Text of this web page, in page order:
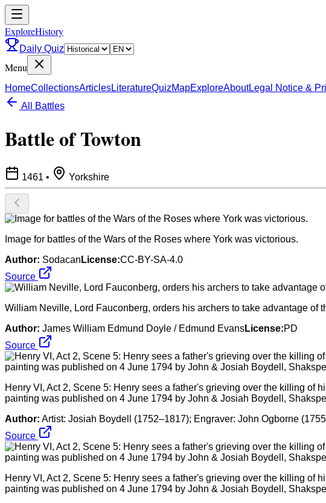
ExploreHistory
Daily Quiz
Menu
HomeCollectionsArticlesLiteratureQuizMapExploreAboutLegal Notice &
All Battles
Battle of Towton
1461 • Yorkshire
Image for battles of the Wars of the Roses where York was victorious.
Author: Sodacan License:CC-BY-SA-4.0
Source
William Neville, Lord Fauconberg, orders his archers to take advantage of
Author: James William Edmund Doyle / Edmund EvansLicense:PD
Source
Henry VI, Act 2, Scene 5: Henry sees a father's grieving over the killing of
painting was published on 4 June 1794 by John & Josiah Boydell,
Author: Artist: Josiah Boydell (1752–1817); Engraver: John Ogborne
Source
Henry VI, Act 2, Scene 5: Henry sees a father's grieving over the killing of
painting was published on 4 June 1794 by John & Josiah Boydell,